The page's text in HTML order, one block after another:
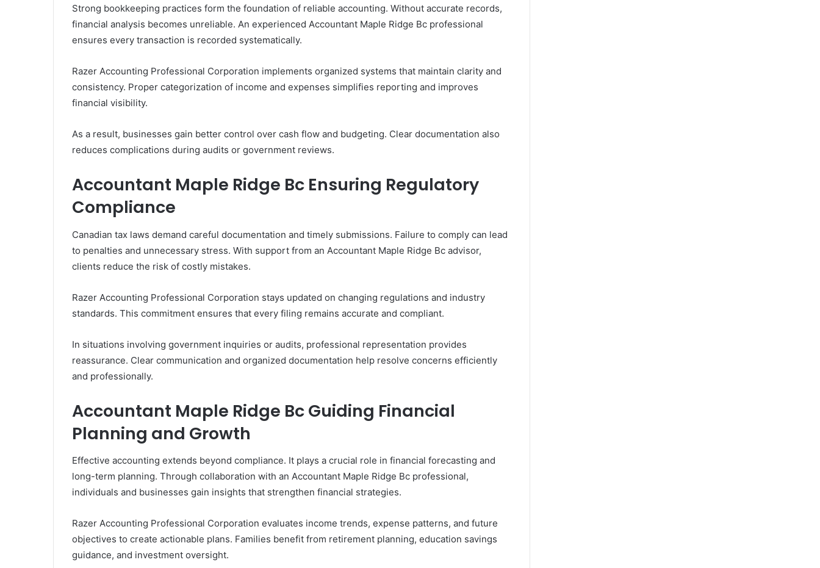
Strong bookkeeping practices form the foundation of reliable accounting. Without accurate records,
financial analysis becomes unreliable. An experienced Accountant Maple Ridge Bc professional
ensures every transaction is recorded systematically.
Razer Accounting Professional Corporation implements organized systems that maintain clarity and
consistency. Proper categorization of income and expenses simplifies reporting and improves
financial visibility.
As a result, businesses gain better control over cash flow and budgeting. Clear documentation also
reduces complications during audits or government reviews.
Accountant Maple Ridge Bc Ensuring Regulatory
Compliance
Canadian tax laws demand careful documentation and timely submissions. Failure to comply can lead
to penalties and unnecessary stress. With support from an Accountant Maple Ridge Bc advisor,
clients reduce the risk of costly mistakes.
Razer Accounting Professional Corporation stays updated on changing regulations and industry
standards. This commitment ensures that every filing remains accurate and compliant.
In situations involving government inquiries or audits, professional representation provides
reassurance. Clear communication and organized documentation help resolve concerns efficiently
and professionally.
Accountant Maple Ridge Bc Guiding Financial
Planning and Growth
Effective accounting extends beyond compliance. It plays a crucial role in financial forecasting and
long-term planning. Through collaboration with an Accountant Maple Ridge Bc professional,
individuals and businesses gain insights that strengthen financial strategies.
Razer Accounting Professional Corporation evaluates income trends, expense patterns, and future
objectives to create actionable plans. Families benefit from retirement planning, education savings
guidance, and investment oversight.